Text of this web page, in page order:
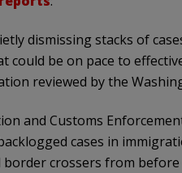
dismissing stacks of
could be on pace to
reviewed by the
and Customs
cases in
crossers from before